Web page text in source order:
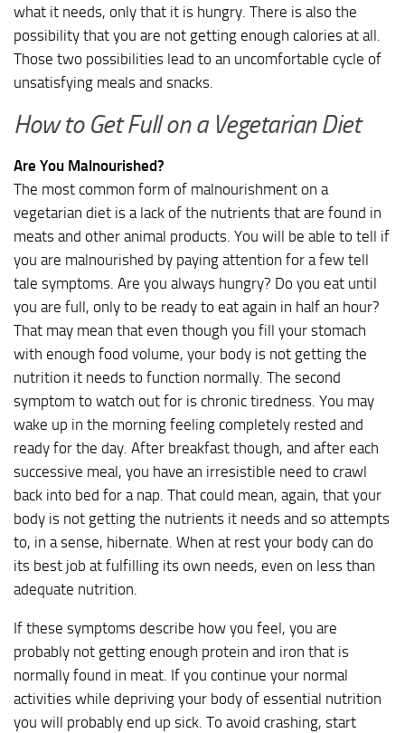
what it needs, only that it is hungry. There is also the
possibility that you are not getting enough calories at all.
Those two possibilities lead to an uncomfortable cycle of
unsatisfying meals and snacks.
How to Get Full on a Vegetarian Diet
Are You Malnourished?
The most common form of malnourishment on a
vegetarian diet is a lack of the nutrients that are found in
meats and other animal products. You will be able to tell if
you are malnourished by paying attention for a few tell
tale symptoms. Are you always hungry? Do you eat until
you are full, only to be ready to eat again in half an hour?
That may mean that even though you fill your stomach
with enough food volume, your body is not getting the
nutrition it needs to function normally. The second
symptom to watch out for is chronic tiredness. You may
wake up in the morning feeling completely rested and
ready for the day. After breakfast though, and after each
successive meal, you have an irresistible need to crawl
back into bed for a nap. That could mean, again, that your
body is not getting the nutrients it needs and so attempts
to, in a sense, hibernate. When at rest your body can do
its best job at fulfilling its own needs, even on less than
adequate nutrition.
If these symptoms describe how you feel, you are
probably not getting enough protein and iron that is
normally found in meat. If you continue your normal
activities while depriving your body of essential nutrition
you will probably end up sick. To avoid crashing, start